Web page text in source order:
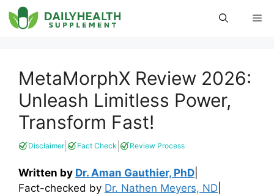
Skip
to
MetaMorphX Review 2026:
Unleash Limitless Power,
Transform Fast!
Disclaimer| Fact Check Review Process
Written by Dr. Aman Gauthier, PhD
Fact-checked by Dr. Nathen Meyers, ND